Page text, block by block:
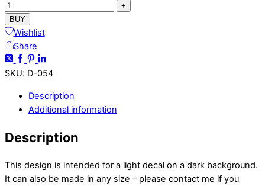
+
BUY
Wishlist
Share
SKU: D-054
Description
Additional information
Description
This design is intended for a light decal on a dark background.
It can also be made in any size – please contact me if you